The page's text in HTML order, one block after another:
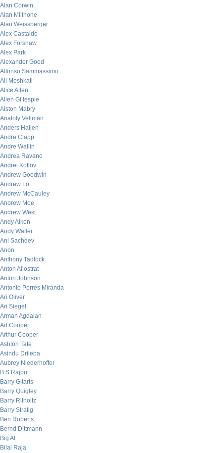
Alan Corwin
Alan Millhone
Alan Weissberger
Alex Castaldo
Alex Forshaw
Alex Park
Alexander Good
Alfonso Sammassimo
Ali Meshkati
Alice Allen
Allen Gillespie
Alston Mabry
Anatoly Veltman
Anders Hallen
Andre Clapp
Andre Wallin
Andrea Ravano
Andrei Kotlov
Andrew Goodwin
Andrew Lo
Andrew McCauley
Andrew Moe
Andrew West
Andy Aiken
Andy Waller
Ani Sachdev
Anon
Anthony Tadlock
Anton Allostrat
Anton Johnson
Antonio Porres Miranda
Ari Oliver
Ari Siegel
Arman Agdaian
Art Cooper
Arthur Cooper
Ashton Tate
Asindu Drileba
Aubrey Niederhoffer
B.S Rajput
Barry Gitarts
Barry Quigley
Barry Ritholtz
Barry Stratig
Ben Roberts
Bernd Dittmann
Big Al
Bilal Raja